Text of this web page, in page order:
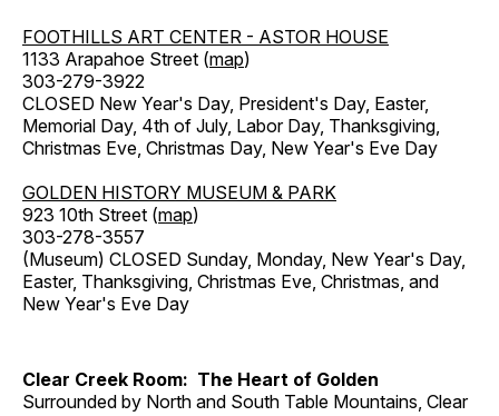
FOOTHILLS ART CENTER - ASTOR HOUSE
1133 Arapahoe Street (map)
303-279-3922
CLOSED New Year's Day, President's Day, Easter,
Memorial Day, 4th of July, Labor Day, Thanksgiving,
Christmas Eve, Christmas Day, New Year's Eve Day
GOLDEN HISTORY MUSEUM & PARK
923 10th Street (map)
303-278-3557
(Museum) CLOSED Sunday, Monday, New Year's Day,
Easter, Thanksgiving, Christmas Eve, Christmas, and
New Year's Eve Day
Clear Creek Room: The Heart of Golden
Surrounded by North and South Table Mountains, Clear